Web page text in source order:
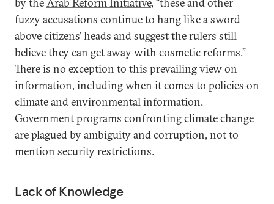
fuzzy accusations continue to hang like a sword
above citizens’ heads and suggest the rulers still
believe they can get away with cosmetic reforms.”
There is no exception to this prevailing view on
information, including when it comes to policies on
climate and environmental information.
Government programs confronting climate change
are plagued by ambiguity and corruption, not to
mention security restrictions.
Lack of Knowledge